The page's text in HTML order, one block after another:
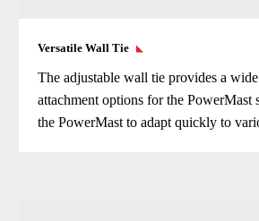
Versatile Wall Tie
The adjustable wall tie provides a
attachment options for the PowerMast
the PowerMast to adapt quickly to